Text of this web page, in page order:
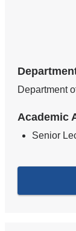
Department
Academic
Senior